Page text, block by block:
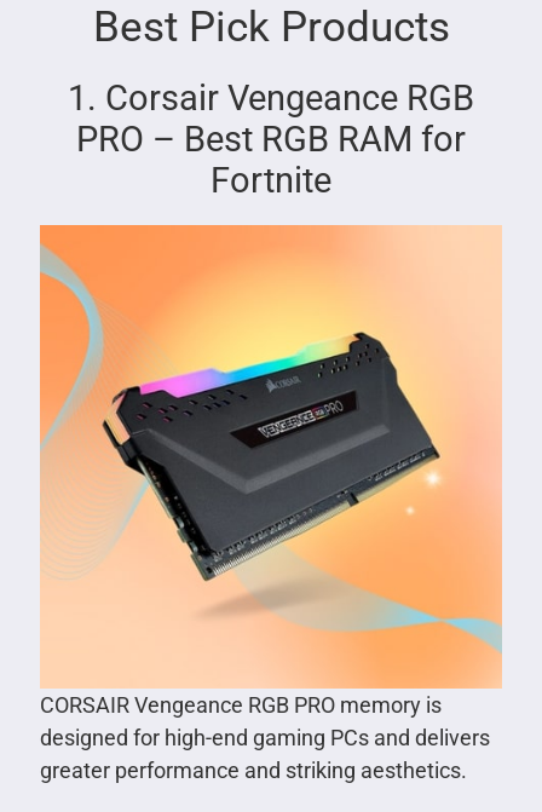
Best Pick Products
1. Corsair Vengeance RGB
PRO – Best RGB RAM for
Fortnite
CORSAIR Vengeance RGB PRO memory is
designed for high-end gaming PCs and delivers
greater performance and striking aesthetics.